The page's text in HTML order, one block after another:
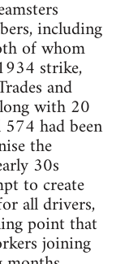
including
of whom
strike,
and
with 20
had been
the
30s
to create
all drivers,
point that
joining